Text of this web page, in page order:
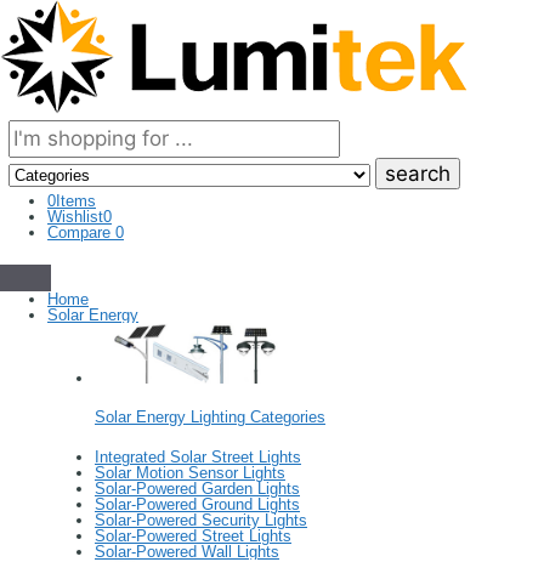
Search
here
0 Items
Wishlist0
Compare 0
Home
Solar Energy
Solar Energy Lighting Categories
Integrated Solar Street Lights
Solar Motion Sensor Lights
Solar-Powered Garden Lights
Solar-Powered Ground Lights
Solar-Powered Security Lights
Solar-Powered Street Lights
Solar-Powered Wall Lights